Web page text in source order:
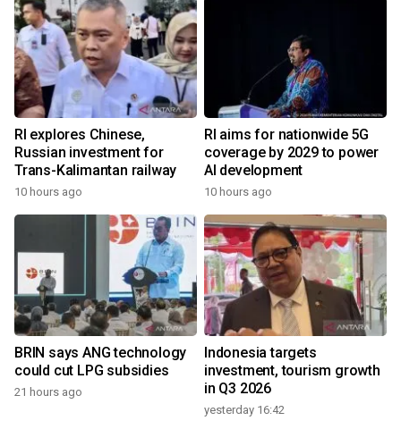
RI explores Chinese,
Russian investment for
Trans-Kalimantan railway
10 hours ago
RI aims for nationwide 5G
coverage by 2029 to power
AI development
10 hours ago
BRIN says ANG technology
could cut LPG subsidies
21 hours ago
Indonesia targets
investment, tourism growth
in Q3 2026
yesterday 16:42